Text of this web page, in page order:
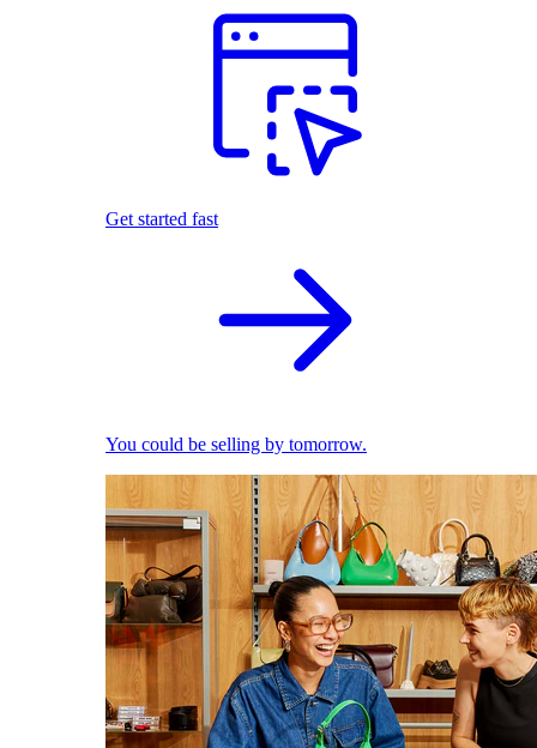
Get started fast
You could be selling by tomorrow.